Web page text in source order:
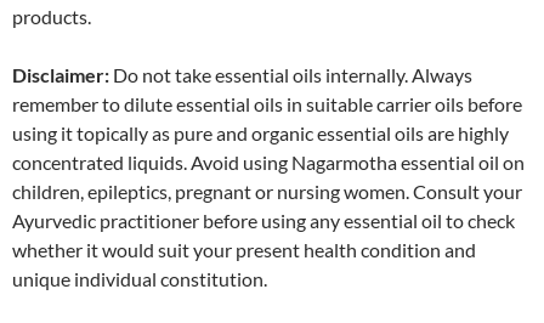
products.
Disclaimer: Do not take essential oils internally. Always
remember to dilute essential oils in suitable carrier oils before
using it topically as pure and organic essential oils are highly
concentrated liquids. Avoid using Nagarmotha essential oil on
children, epileptics, pregnant or nursing women. Consult your
Ayurvedic practitioner before using any essential oil to check
whether it would suit your present health condition and
unique individual constitution.